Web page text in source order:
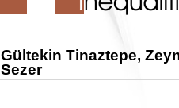
Gültekin Tinaztepe,
Sezer